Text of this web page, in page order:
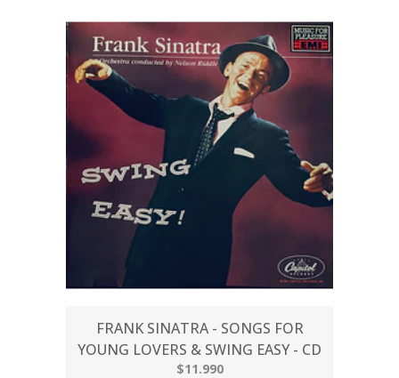
FRANK SINATRA - SONGS FOR
YOUNG LOVERS & SWING EASY - CD
$11.990